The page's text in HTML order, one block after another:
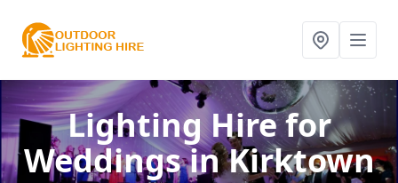
Lighting Hire for
Weddingsin Kirktown